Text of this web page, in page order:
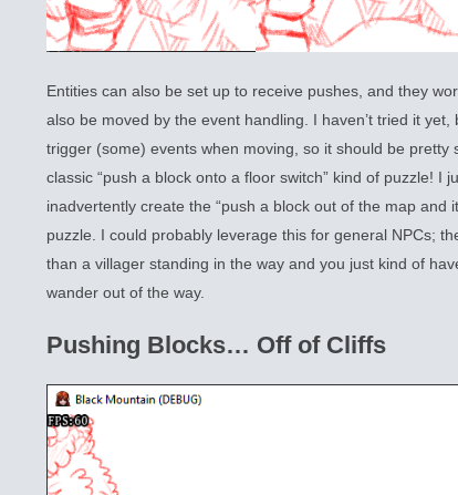
Entities can also be set up to receive pushes, and they
also be moved by the event handling. I haven’t tried it
trigger (some) events when moving, so it should be pretty
classic “push a block onto a floor switch” kind of puzzle! I
inadvertently create the “push a block out of the map and
puzzle. I could probably leverage this for general NPCs;
than a villager standing in the way and you just kind of
wander out of the way.
Pushing Blocks… Off of Cliffs